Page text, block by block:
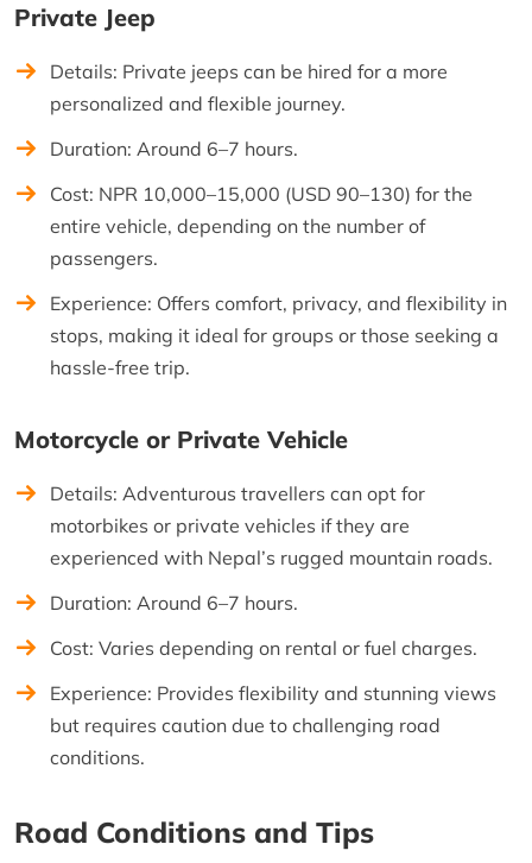
Private Jeep
Details: Private jeeps can be hired for a more
personalized and flexible journey.
Duration: Around 6–7 hours.
Cost: NPR 10,000–15,000 (USD 90–130) for the
entire vehicle, depending on the number of
passengers.
Experience: Offers comfort, privacy, and flexibility in
stops, making it ideal for groups or those seeking a
hassle-free trip.
Motorcycle or Private Vehicle
Details: Adventurous travellers can opt for
motorbikes or private vehicles if they are
experienced with Nepal’s rugged mountain roads.
Duration: Around 6–7 hours.
Cost: Varies depending on rental or fuel charges.
Experience: Provides flexibility and stunning views
but requires caution due to challenging road
conditions.
Road Conditions and Tips